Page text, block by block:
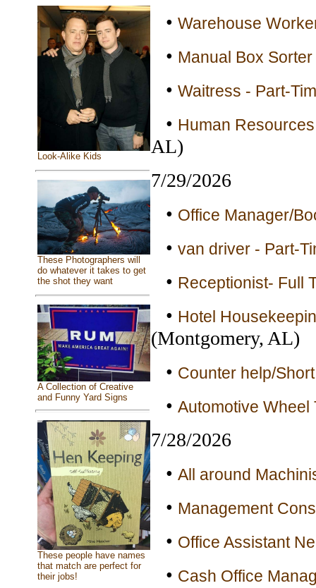
Look-Alike Kids
These Photographers will
do whatever it takes to get
the shot they want
A Collection of Creative
and Funny Yard Signs
These people have names
that match are perfect for
their jobs!
• Warehouse
• Manual Box
• Waitress - Part-
• Human
AL)
7/29/2026
• Office Manager/
• van driver - Part-
• Receptionist- Full
• Hotel
(Montgomery, AL)
• Counter help/
• Automotive Wheel
7/28/2026
• All around
• Management
• Office Assistant
• Cash Office